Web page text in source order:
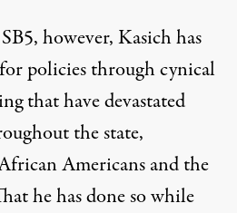
however, Kasich has
policies through cynical
that have devastated
the state,
Americans and the
he has done so while